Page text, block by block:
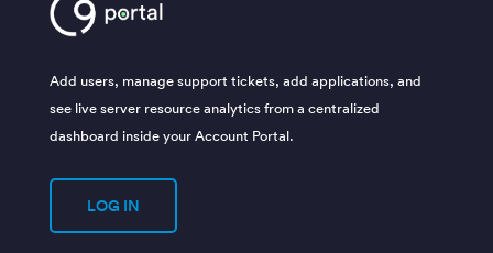
Add users, manage support tickets, add applications, and
see live server resource analytics from a centralized
dashboard inside your Account Portal.
LOG IN